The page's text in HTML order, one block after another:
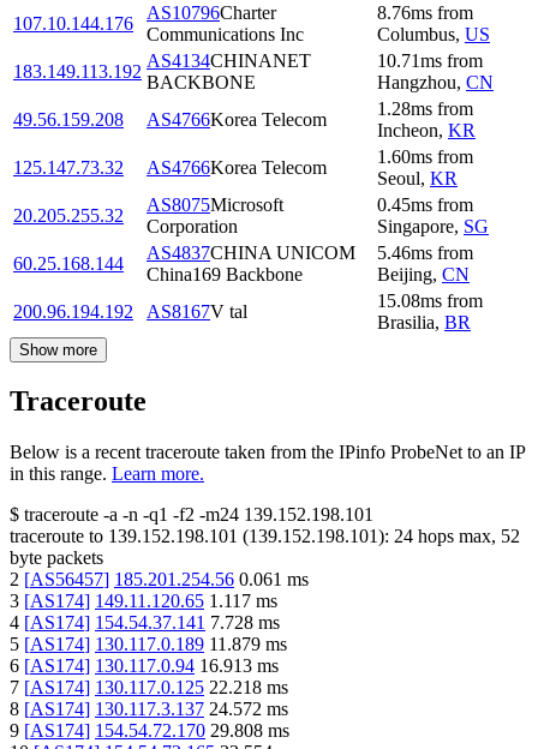
107.10.144.176
AS10796Charter
Communications Inc
8.76ms from
Columbus, US
183.149.113.192
AS4134CHINANET
BACKBONE
10.71ms from
Hangzhou, CN
49.56.159.208
AS4766Korea Telecom
1.28ms from
Incheon, KR
125.147.73.32
AS4766Korea Telecom
1.60ms from
Seoul, KR
20.205.255.32
AS8075Microsoft
Corporation
0.45ms from
Singapore, SG
60.25.168.144
AS4837CHINA UNICOM
China169 Backbone
5.46ms from
Beijing, CN
200.96.194.192
AS8167V tal
15.08ms from
Brasilia, BR
Show more
Traceroute
Below is a recent traceroute taken from the IPinfo ProbeNet to an IP
in this range. Learn more.
$ traceroute -a -n -q1 -f2 -m24 139.152.198.101
traceroute to 139.152.198.101 (139.152.198.101): 24 hops max, 52
byte packets
2 [AS56457] 185.201.254.56 0.061 ms
3 [AS174] 149.11.120.65 1.117 ms
4 [AS174] 154.54.37.141 7.728 ms
5 [AS174] 130.117.0.189 11.879 ms
6 [AS174] 130.117.0.94 16.913 ms
7 [AS174] 130.117.0.125 22.218 ms
8 [AS174] 130.117.3.137 24.572 ms
9 [AS174] 154.54.72.170 29.808 ms